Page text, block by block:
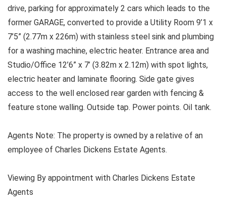
drive, parking for approximately 2 cars which leads to the
former GARAGE, converted to provide a Utility Room 9’1 x
7’5” (2.77m x 226m) with stainless steel sink and plumbing
for a washing machine, electric heater. Entrance area and
Studio/Office 12’6” x 7’ (3.82m x 2.12m) with spot lights,
electric heater and laminate flooring. Side gate gives
access to the well enclosed rear garden with fencing &
feature stone walling. Outside tap. Power points. Oil tank.
Agents Note: The property is owned by a relative of an
employee of Charles Dickens Estate Agents.
Viewing By appointment with Charles Dickens Estate
Agents